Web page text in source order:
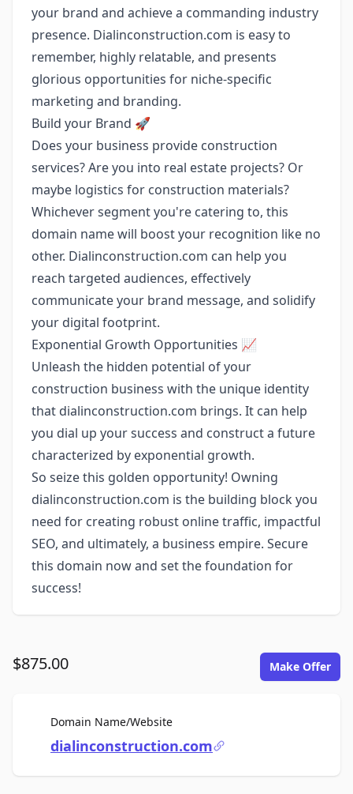
your brand and achieve a commanding industry
presence. Dialinconstruction.com is easy to
remember, highly relatable, and presents
glorious opportunities for niche-specific
marketing and branding.
Build your Brand 🚀
Does your business provide construction
services? Are you into real estate projects? Or
maybe logistics for construction materials?
Whichever segment you're catering to, this
domain name will boost your recognition like no
other. Dialinconstruction.com can help you
reach targeted audiences, effectively
communicate your brand message, and solidify
your digital footprint.
Exponential Growth Opportunities 📈
Unleash the hidden potential of your
construction business with the unique identity
that dialinconstruction.com brings. It can help
you dial up your success and construct a future
characterized by exponential growth.
So seize this golden opportunity! Owning
dialinconstruction.com is the building block you
need for creating robust online traffic, impactful
SEO, and ultimately, a business empire. Secure
this domain now and set the foundation for
success!
$875.00 Make Offer
Domain Name/WebsiteFor Sale
dialinconstruction.com